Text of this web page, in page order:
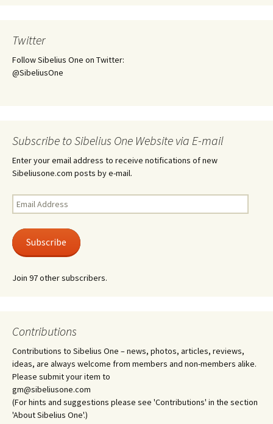
Twitter
Follow Sibelius One on Twitter:
@SibeliusOne
Subscribe to Sibelius One Website via E-mail
Enter your email address to receive notifications of new
Sibeliusone.com posts by e-mail.
Email
Address
Subscribe
Join 97 other subscribers.
Contributions
Contributions to Sibelius One – news, photos, articles, reviews,
ideas, are always welcome from members and non-members alike.
Please submit your item to
gm@sibeliusone.com
(For hints and suggestions please see 'Contributions' in the section
'About Sibelius One'.)